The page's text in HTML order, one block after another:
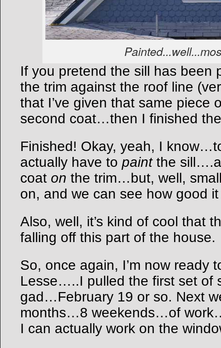
If you pretend the sill has been
the trim against the roof line
that I’ve given that same piece
second coat…then I finished
Finished! Okay, yeah, I
actually have to paintthe
coat on the trim…but, well,
on, and we can see how good
Also, well, it’s kind of cool that
falling off this part of the house.
So, once again, I’m now ready
Lesse…..I pulled the first set
gad…February 19 or so. Next
months…8 weekends…of
I can actually work on the